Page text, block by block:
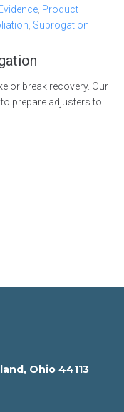
Product
Subrogation
or break recovery. Our
prepare adjusters to
Ohio 44113